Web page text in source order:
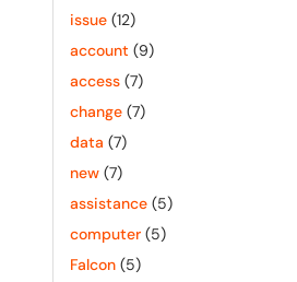
issue (12)
account (9)
access (7)
change (7)
data (7)
new (7)
assistance (5)
computer (5)
Falcon (5)